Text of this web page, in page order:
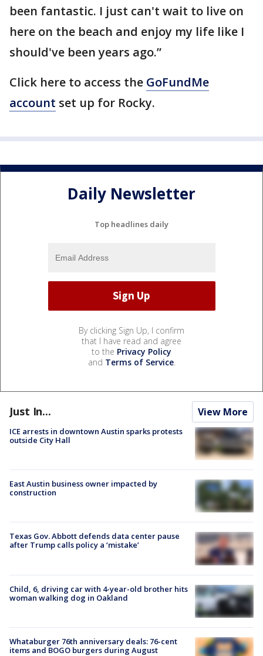
been fantastic. I just can't wait to live on
here on the beach and enjoy my life like I
should've been years ago.”
Click here to access the GoFundMe
account set up for Rocky.
Daily Newsletter
Top headlines daily
By clicking Sign Up, I confirm
that I have read and agree
to the Privacy Policy
and Terms of Service.
Just In... View More
ICE arrests in downtown Austin sparks protests
outside City Hall
East Austin business owner impacted by
construction
Texas Gov. Abbott defends data center pause
after Trump calls policy a ‘mistake’
Child, 6, driving car with 4-year-old brother hits
woman walking dog in Oakland
Whataburger 76th anniversary deals: 76-cent
items and BOGO burgers during August